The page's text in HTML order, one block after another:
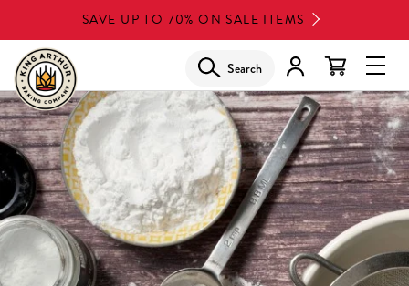
to
main
content
SAVE UP TO 70% ON SALE ITEMS
Search